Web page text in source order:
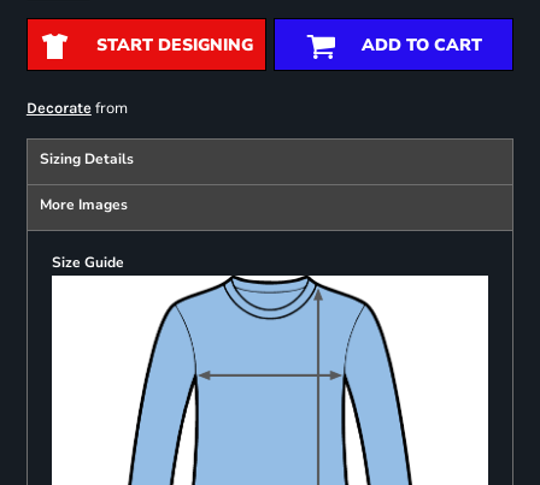
START DESIGNING ADD TO CART
Decoratefrom
Sizing Details
More Images
Size Guide